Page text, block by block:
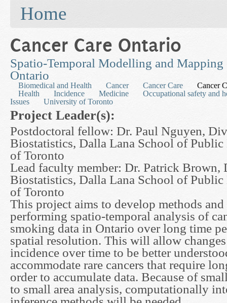
Filler
Home
Cancer Care Ontario
Spatio-Temporal Modelling and Mapping
Ontario
Biomedical and Health Cancer Cancer Care
Cancer
Health
Incidence Medicine
Occupational safety and
Issues
University of Toronto
Project Leader(s):
Postdoctoral fellow: Dr. Paul Nguyen,
Biostatistics, Dalla Lana School of
of Toronto
Lead faculty member: Dr. Patrick
Biostatistics, Dalla Lana School of
of Toronto
This project aims to develop methods
performing spatio-temporal analysis of
smoking data in Ontario over long time
spatial resolution. This will allow
incidence over time to be better
accommodate rare cancers that require
order to accumulate data. Because of
to small area analysis, computationally